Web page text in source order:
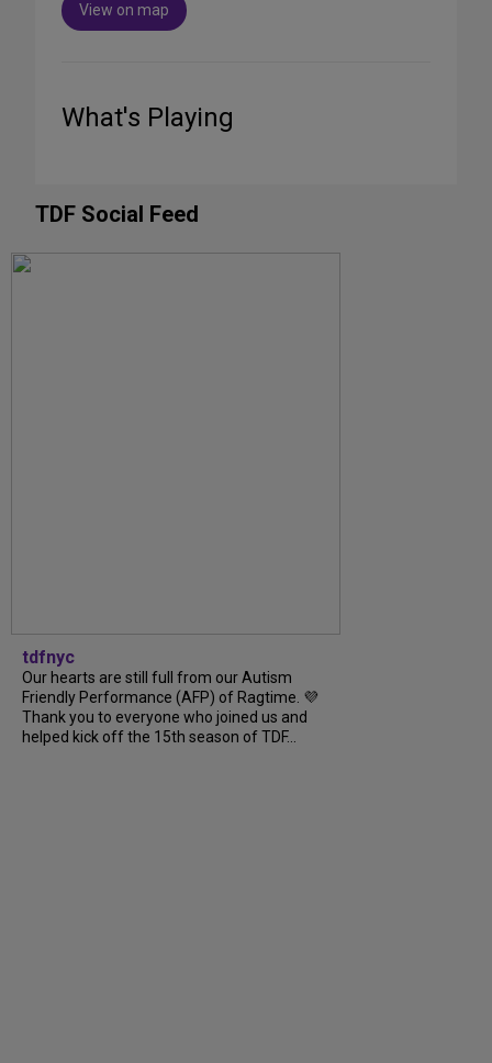
View on map
What's Playing
TDF Social Feed
tdfnyc
Our hearts are still full from our Autism
Friendly Performance (AFP) of Ragtime. 💜
Thank you to everyone who joined us and
helped kick off the 15th season of TDF...